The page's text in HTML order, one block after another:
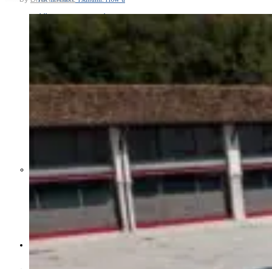
Middle East War Is Quietly Draining
Escalation Looms in Persian Gulf
as Iran Promises Counterstrike Over
BUSINESS